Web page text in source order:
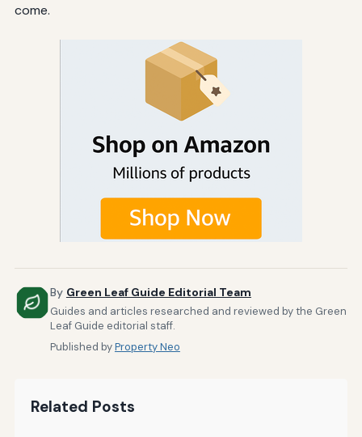
come.
By Green Leaf Guide Editorial Team
Guides and articles researched and reviewed by the Green
Leaf Guide editorial staff.
Published byProperty Neo
Related Posts